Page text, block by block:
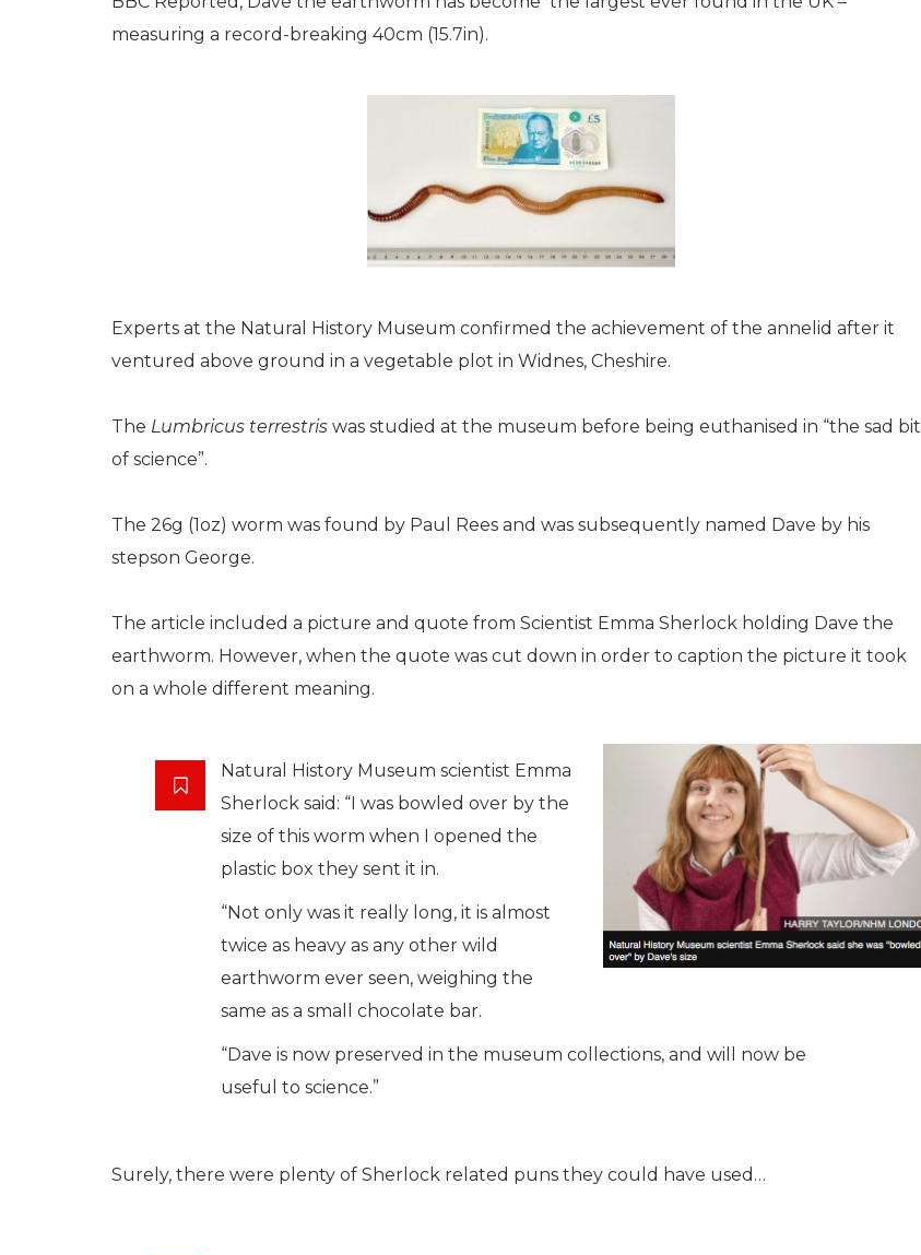
measuring a record-breaking 40cm (15.7in).
Experts at the Natural History Museum confirmed the achievement of the annelid after it
ventured above ground in a vegetable plot in Widnes, Cheshire.
The Lumbricus terrestris was studied at the museum before being euthanised in “the sad bit
of science”.
The 26g (1oz) worm was found by Paul Rees and was subsequently named Dave by his
stepson George.
The article included a picture and quote from Scientist Emma Sherlock holding Dave the
earthworm. However, when the quote was cut down in order to caption the picture it took
on a whole different meaning.
Natural History Museum scientist Emma
Sherlock said: “I was bowled over by the
size of this worm when I opened the
plastic box they sent it in.
“Not only was it really long, it is almost
twice as heavy as any other wild
earthworm ever seen, weighing the
same as a small chocolate bar.
“Dave is now preserved in the museum collections, and will now be
useful to science.”
Surely, there were plenty of Sherlock related puns they could have used…